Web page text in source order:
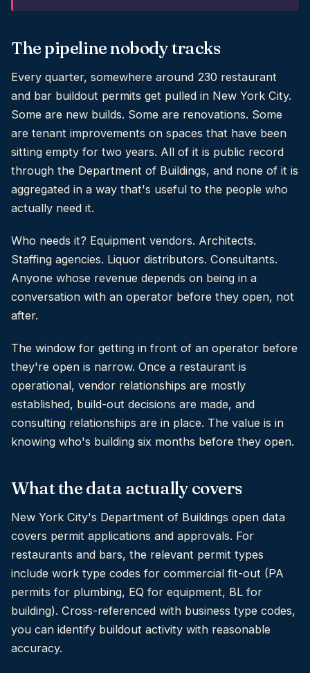
The pipeline nobody tracks
Every quarter, somewhere around 230 restaurant
and bar buildout permits get pulled in New York City.
Some are new builds. Some are renovations. Some
are tenant improvements on spaces that have been
sitting empty for two years. All of it is public record
through the Department of Buildings, and none of it is
aggregated in a way that's useful to the people who
actually need it.
Who needs it? Equipment vendors. Architects.
Staffing agencies. Liquor distributors. Consultants.
Anyone whose revenue depends on being in a
conversation with an operator before they open, not
after.
The window for getting in front of an operator before
they're open is narrow. Once a restaurant is
operational, vendor relationships are mostly
established, build-out decisions are made, and
consulting relationships are in place. The value is in
knowing who's building six months before they open.
What the data actually covers
New York City's Department of Buildings open data
covers permit applications and approvals. For
restaurants and bars, the relevant permit types
include work type codes for commercial fit-out (PA
permits for plumbing, EQ for equipment, BL for
building). Cross-referenced with business type codes,
you can identify buildout activity with reasonable
accuracy.